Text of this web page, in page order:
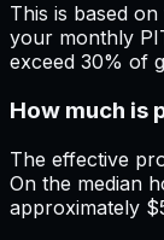
This is based
your monthly
exceed 30% of
How much is
The effective
On the median
approximately